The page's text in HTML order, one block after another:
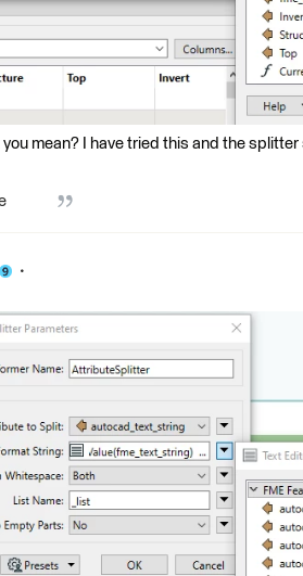
you mean? I have tried this and the